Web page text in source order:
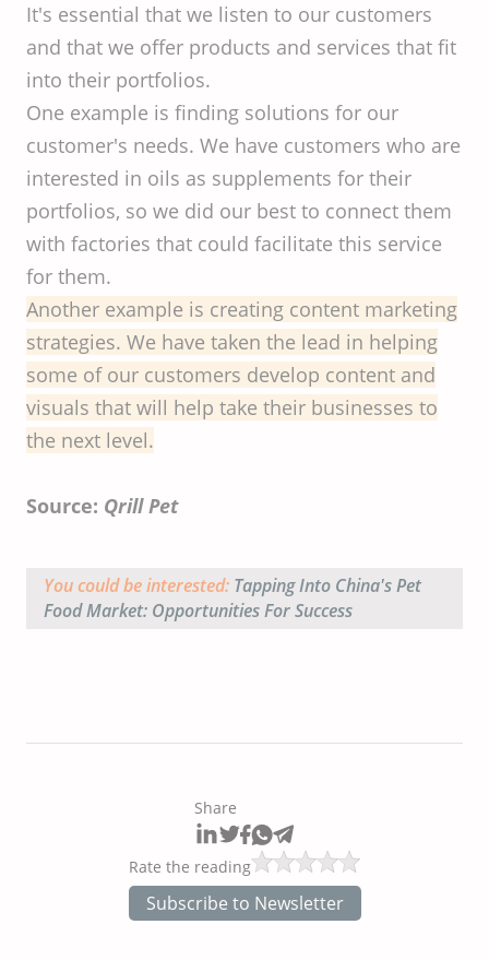
It's essential that we listen to our customers
and that we offer products and services that fit
into their portfolios.
One example is finding solutions for our
customer's needs. We have customers who are
interested in oils as supplements for their
portfolios, so we did our best to connect them
with factories that could facilitate this service
for them.
Another example is creating content marketing
strategies. We have taken the lead in helping
some of our customers develop content and
visuals that will help take their businesses to
the next level.
Source: Qrill Pet
You could be interested: Tapping Into China's Pet
Food Market: Opportunities For Success
Share
Rate the reading
Subscribe to Newsletter